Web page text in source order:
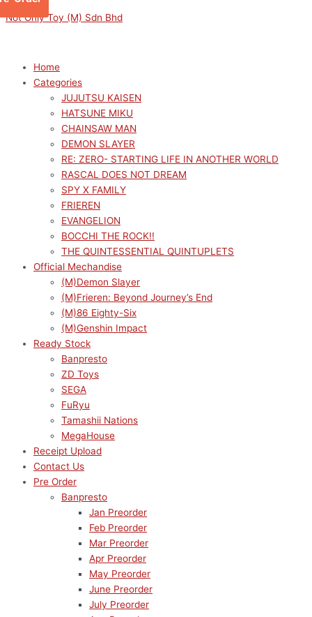
to
Not Only Toy (M) Sdn Bhd
Home
Categories
JUJUTSU KAISEN
HATSUNE MIKU
CHAINSAW MAN
DEMON SLAYER
RE: ZERO- STARTING LIFE IN ANOTHER WORLD
RASCAL DOES NOT DREAM
SPY X FAMILY
FRIEREN
EVANGELION
BOCCHI THE ROCK!!
THE QUINTESSENTIAL QUINTUPLETS
Official Mechandise
(M)Demon Slayer
(M)Frieren: Beyond Journey’s End
(M)86 Eighty-Six
(M)Genshin Impact
Ready Stock
Banpresto
ZD Toys
SEGA
FuRyu
Tamashii Nations
MegaHouse
Receipt Upload
Contact Us
Pre Order
Banpresto
Jan Preorder
Feb Preorder
Mar Preorder
Apr Preorder
May Preorder
June Preorder
July Preorder
on